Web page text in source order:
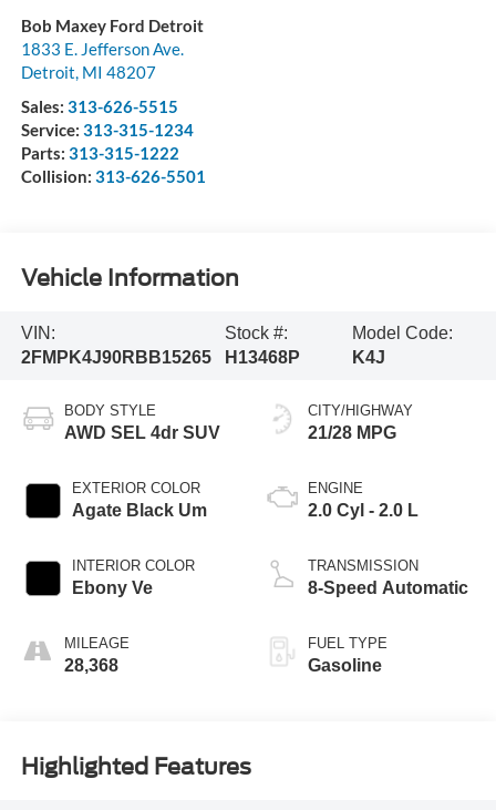
Bob Maxey Ford Detroit
1833 E. Jefferson Ave.
Detroit, MI 48207
Sales: 313-626-5515
Service: 313-315-1234
Parts: 313-315-1222
Collision: 313-626-5501
Vehicle Information
VIN:
2FMPK4J90RBB15265
Stock #:
H13468P
Model Code:
K4J
BODY STYLE
AWD SEL 4dr SUV
EXTERIOR COLOR
Agate Black Um
INTERIOR COLOR
Ebony Ve
MILEAGE
28,368
CITY/HIGHWAY
21/28 MPG
ENGINE
2.0 Cyl - 2.0 L
TRANSMISSION
8-Speed Automatic
FUEL TYPE
Gasoline
Highlighted Features